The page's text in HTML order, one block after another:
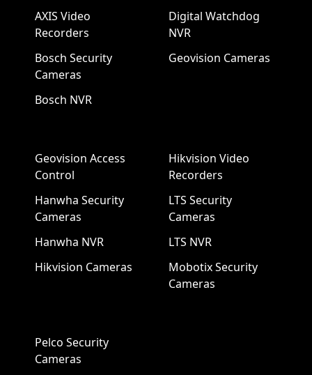
AXIS Video
Recorders
Bosch Security
Cameras
Bosch NVR
Digital Watchdog
NVR
Geovision Cameras
Geovision Access
Control
Hanwha Security
Cameras
Hanwha NVR
Hikvision Cameras
Hikvision Video
Recorders
LTS Security
Cameras
LTS NVR
Mobotix Security
Cameras
Pelco Security
Cameras